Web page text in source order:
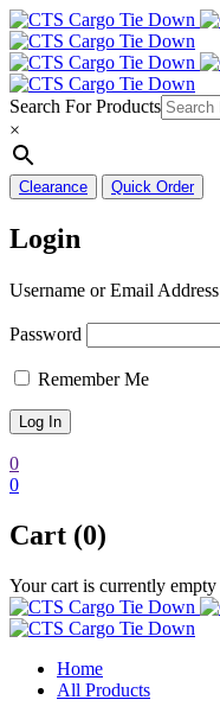
Search For Products
×
Clearance Quick Order
Login
Username or Email Address
Password
Remember Me
0
0
Cart (0)
Your cart is currently empty
Home
All Products